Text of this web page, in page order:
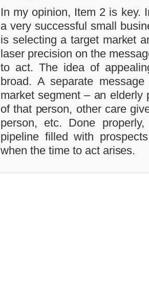
In my opinion, Item 2 is key.
a very successful small
is selecting a target market
laser precision on the
to act. The idea of
broad. A separate
market segment – an elderly
of that person, other care
person, etc. Done
pipeline filled with
when the time to act arises.